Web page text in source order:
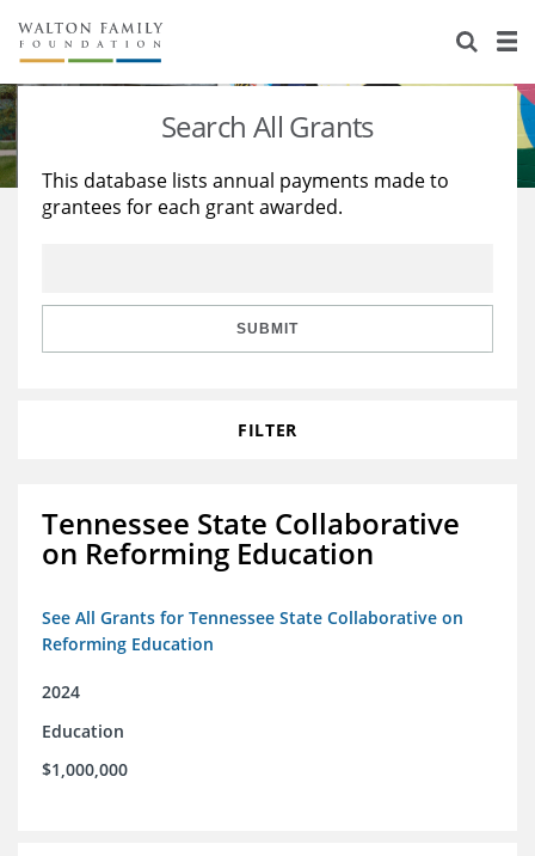
About Us
Staff
Reports & Financials
Stories
Education
Learning
Search All Grants
This database lists annual payments made to
grantees for each grant awarded.
SUBMIT
FILTER
Tennessee State Collaborative
on Reforming Education
See All Grants for Tennessee State Collaborative on
Reforming Education
2024
Education
$1,000,000